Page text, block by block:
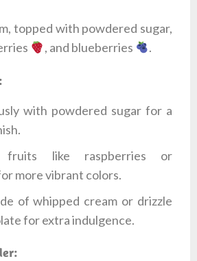
topped with powdered sugar,
, and blueberries .
with powdered sugar for a
like raspberries or
more vibrant colors.
of whipped cream or drizzle
for extra indulgence.